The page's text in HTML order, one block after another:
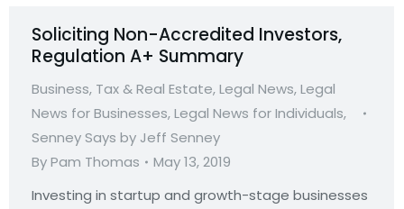
Soliciting Non-Accredited Investors,
Regulation A+ Summary
Business, Tax & Real Estate,Legal News,Legal
News for Businesses,Legal News for Individuals,
Senney Says by Jeff Senney
ByPam Thomas
May 13, 2019
Investing in startup and growth-stage businesses